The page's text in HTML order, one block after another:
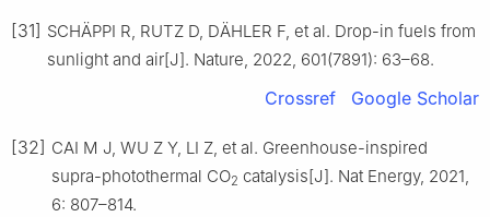
[31] SCHÄPPI R, RUTZ D, DÄHLER F, et al. Drop-in fuels from
sunlight and air[J]. Nature, 2022, 601(7891): 63–68.
Crossref Google Scholar
[32] CAI M J, WU Z Y, LI Z, et al. Greenhouse-inspired
supra-photothermal CO2 catalysis[J]. Nat Energy, 2021,
6: 807–814.